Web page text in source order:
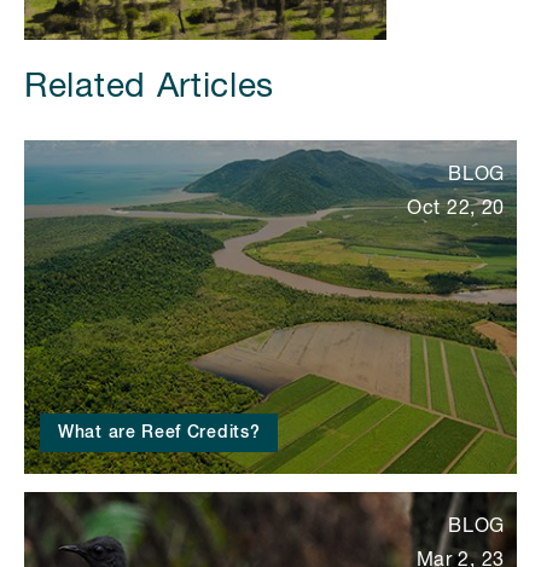
Related Articles
What are Reef Credits?
BLOG
Oct 22, 20
BLOG
Mar 2, 23